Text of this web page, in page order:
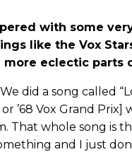
with some
like the Vox
eclectic parts
did a song called
’68 Vox Grand
That whole song is
and I just